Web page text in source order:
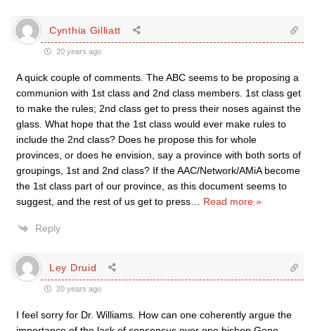
Cynthia Gilliatt
20 years ago
A quick couple of comments. The ABC seems to be proposing a
communion with 1st class and 2nd class members. 1st class get
to make the rules; 2nd class get to press their noses against the
glass. What hope that the 1st class would ever make rules to
include the 2nd class? Does he propose this for whole
provinces, or does he envision, say a province with both sorts of
groupings, 1st and 2nd class? If the AAC/Network/AMiA become
the 1st class part of our province, as this document seems to
suggest, and the rest of us get to press
Read more »
Reply
Ley Druid
20 years ago
I feel sorry for Dr. Williams. How can one coherently argue the